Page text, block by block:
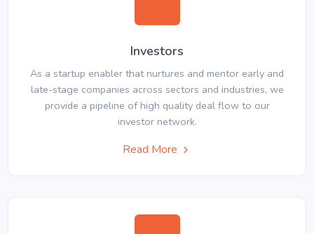
Investors
As a startup enabler that nurtures and mentor early and
late-stage companies across sectors and industries, we
provide a pipeline of high quality deal flow to our
investor network.
Read More